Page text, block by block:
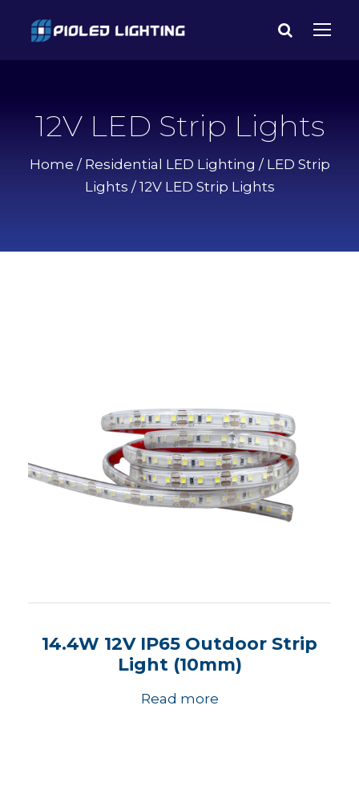
12V LED Strip Lights
Home / Residential LED Lighting / LED Strip
Lights / 12V LED Strip Lights
14.4W 12V IP65 Outdoor Strip
Light (10mm)
Read more